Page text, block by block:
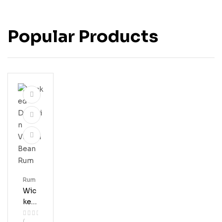
Popular Products
Wic
Ked
Dol
Rum